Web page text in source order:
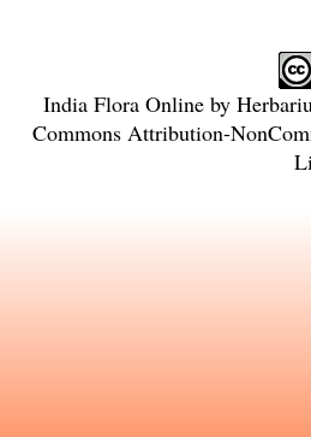
India Flora Onlineby
Commons Attribution-